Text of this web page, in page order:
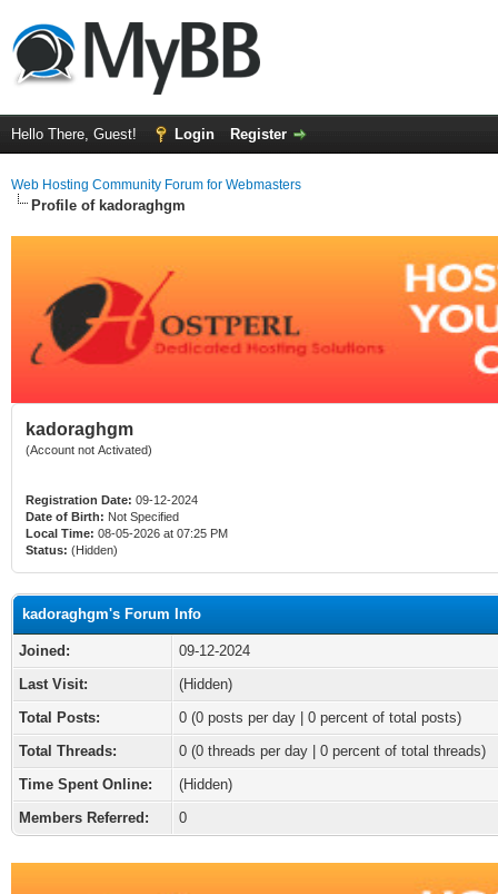
Hello There, Guest! Login Register
Web Hosting Community Forum for Webmasters
Profile of kadoraghgm
kadoraghgm
(Account not Activated)
Registration Date: 09-12-2024
Date of Birth: Not Specified
Local Time: 08-05-2026 at 07:25 PM
Status: (Hidden)
kadoraghgm's Forum Info
Joined:
09-12-2024
Last Visit:
(Hidden)
Total Posts:
0 (0 posts per day | 0 percent of total posts)
Total Threads:
0 (0 threads per day | 0 percent of total threads)
Time Spent Online:
(Hidden)
Members Referred:
0